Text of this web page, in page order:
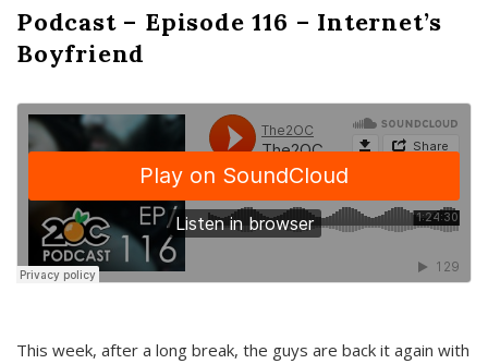
Podcast – Episode 116 – Internet’s
Boyfriend
This week, after a long break, the guys are back it again with